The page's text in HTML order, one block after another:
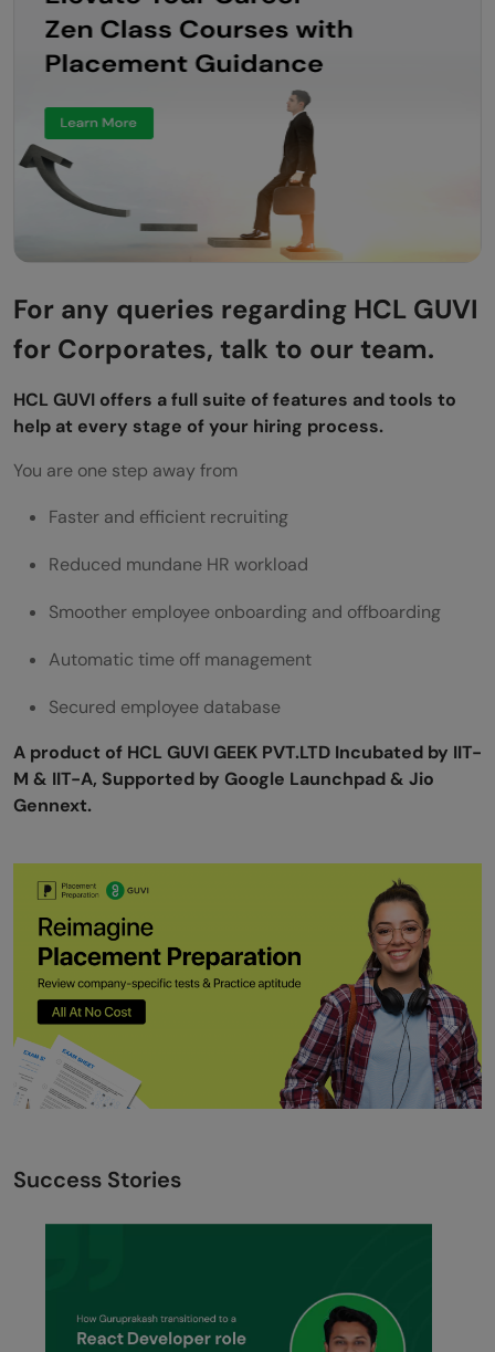
For any queries regarding HCL GUVI
for Corporates, talk to our team.
HCL GUVI offers a full suite of features and tools to
help at every stage of your hiring process.
You are one step away from
Faster and efficient recruiting
Reduced mundane HR workload
Smoother employee onboarding and offboarding
Automatic time off management
Secured employee database
A product of HCL GUVI GEEK PVT.LTD Incubated by IIT-
M & IIT-A, Supported by Google Launchpad & Jio
Gennext.
Success Stories